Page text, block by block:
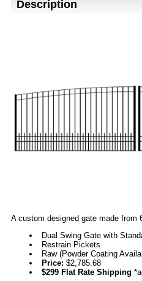
Description
A custom designed gate made from
Dual Swing Gate with
Restrain Pickets
Raw (Powder Coating
Price: $2,785.68
$299 Flat Rate Shipping